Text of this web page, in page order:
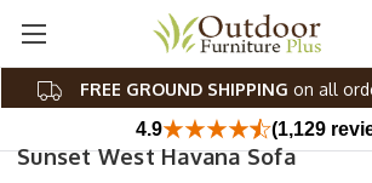
FREE GROUND SHIPPING on all
4.9 (1,129
Sunset West Havana Sofa